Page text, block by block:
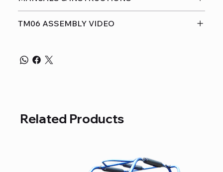
TM06 ASSEMBLY VIDEO
Related Products